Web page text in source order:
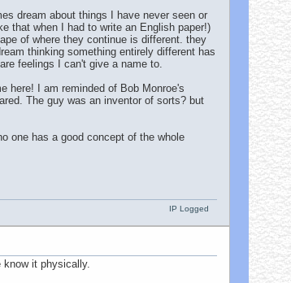
dream about things I have never seen or
that when I had to write an English paper!)
of where they continue is different. they
thinking something entirely different has
feelings I can't give a name to.
here! I am reminded of Bob Monroe's
The guy was an inventor of sorts? but
one has a good concept of the whole
IP Logged
it physically.